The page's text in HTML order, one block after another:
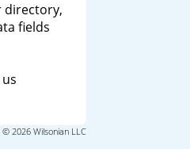
directory,
fields
2026 Wilsonian LLC